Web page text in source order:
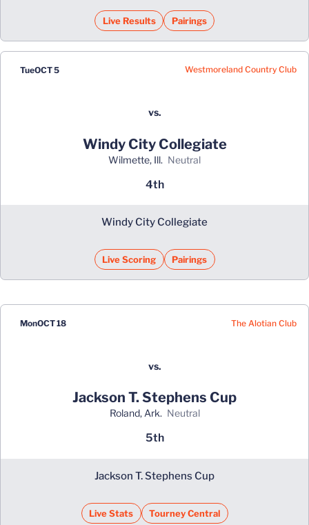
Live Results Pairings
TueOCT 5 Westmoreland Country Club
vs.
Windy City Collegiate
Wilmette, Ill. neutral
4th
Windy City Collegiate
Live Scoring Pairings
MonOCT 18 The Alotian Club
vs.
Jackson T. Stephens Cup
Roland, Ark. neutral
5th
Jackson T. Stephens Cup
Live Stats Tourney Central